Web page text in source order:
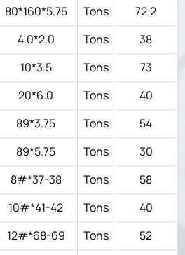
80*160*5.75
Tons 72.2
4.0*2.0 Tons
38
10*3.5
Tons
73
20*6.0
Tons 40
89*3.75 Tons
54
89*5.75
Tons 30
8#*37-38 Tons
58
10#*41-42
Tons
40
12#*68-69
Tons 52